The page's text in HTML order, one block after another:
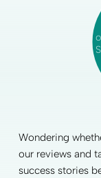
Wondering
our reviews and
success stories